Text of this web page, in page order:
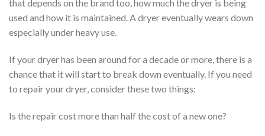
that depends on the brand too, how much the dryer is being
used and how it is maintained. A dryer eventually wears down
especially under heavy use.
If your dryer has been around for a decade or more, there is a
chance that it will start to break down eventually. If you need
to repair your dryer, consider these two things:
Is the repair cost more than half the cost of a new one?